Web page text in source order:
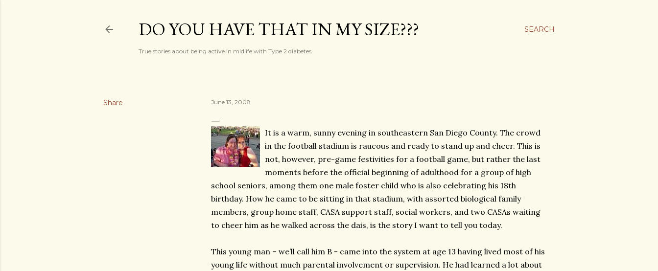
SEARCH
DO YOU HAVE THAT IN MY SIZE???
True stories about being active in midlife with Type 2 diabetes.
Share June 13, 2008
It is a warm, sunny evening in southeastern San Diego County. The crowd
in the football stadium is raucous and ready to stand up and cheer. This is
not, however, pre-game festivities for a football game, but rather the last
moments before the official beginning of adulthood for a group of high
school seniors, among them one male foster child who is also celebrating his 18th
birthday. How he came to be sitting in that stadium, with assorted biological family
members, group home staff, CASA support staff, social workers, and two CASAs waiting
to cheer him as he walked across the dais, is the story I want to tell you today.
This young man – we’ll call him B - came into the system at age 13 having lived most of his
young life without much parental involvement or supervision. He had learned a lot about